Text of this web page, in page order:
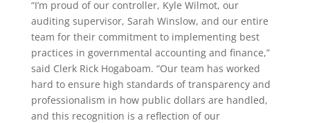
“I’m proud of our controller, Kyle Wilmot, our
auditing supervisor, Sarah Winslow, and our entire
team for their commitment to implementing best
practices in governmental accounting and finance,”
said Clerk Rick Hogaboam. “Our team has worked
hard to ensure high standards of transparency and
professionalism in how public dollars are handled,
and this recognition is a reflection of our